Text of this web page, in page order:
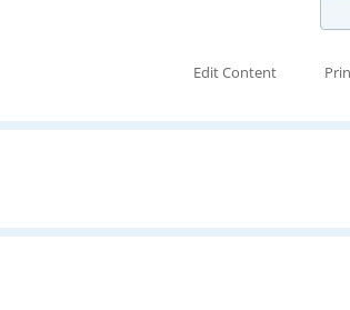
Edit Content